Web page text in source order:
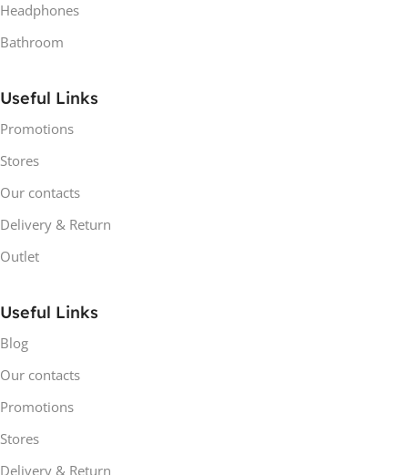
Headphones
Bathroom
Useful Links
Promotions
Stores
Our contacts
Delivery & Return
Outlet
Useful Links
Blog
Our contacts
Promotions
Stores
Delivery & Return